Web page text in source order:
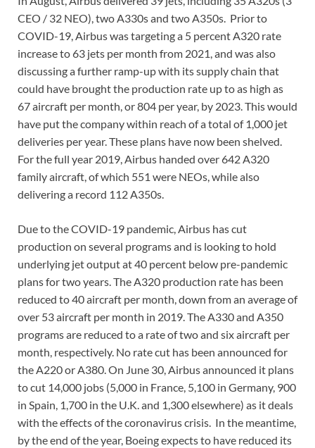
CEO / 32 NEO), two A330s and two A350s. Prior to
COVID-19, Airbus was targeting a 5 percent A320 rate
increase to 63 jets per month from 2021, and was also
discussing a further ramp-up with its supply chain that
could have brought the production rate up to as high as
67 aircraft per month, or 804 per year, by 2023. This would
have put the company within reach of a total of 1,000 jet
deliveries per year. These plans have now been shelved.
For the full year 2019, Airbus handed over 642 A320
family aircraft, of which 551 were NEOs, while also
delivering a record 112 A350s.
Due to the COVID-19 pandemic, Airbus has cut
production on several programs and is looking to hold
underlying jet output at 40 percent below pre-pandemic
plans for two years. The A320 production rate has been
reduced to 40 aircraft per month, down from an average of
over 53 aircraft per month in 2019. The A330 and A350
programs are reduced to a rate of two and six aircraft per
month, respectively. No rate cut has been announced for
the A220 or A380. On June 30, Airbus announced it plans
to cut 14,000 jobs (5,000 in France, 5,100 in Germany, 900
in Spain, 1,700 in the U.K. and 1,300 elsewhere) as it deals
with the effects of the coronavirus crisis. In the meantime,
by the end of the year, Boeing expects to have reduced its